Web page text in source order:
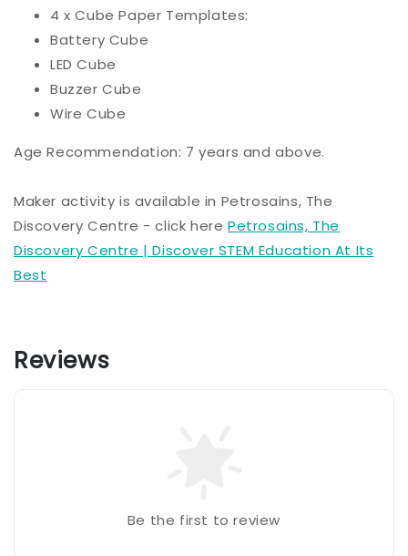
4 x Cube Paper Templates:
Battery Cube
LED Cube
Buzzer Cube
Wire Cube
Age Recommendation: 7 years and above.
Maker activity is available in Petrosains, The
Discovery Centre - click herePetrosains, The
Discovery Centre | Discover STEM Education At Its
Best
Reviews
Be the first to review